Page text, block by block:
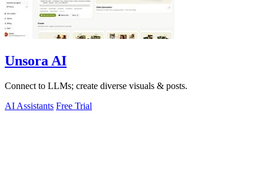
Unsora AI
Connect to LLMs; create diverse visuals & posts.
AI Assistants Free Trial